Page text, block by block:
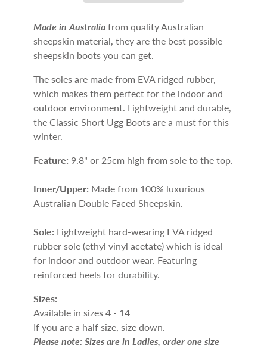
Made in Australia from quality Australian
sheepskin material, they are the best possible
sheepskin boots you can get.
The soles are made from EVA ridged rubber,
which makes them perfect for the indoor and
outdoor environment. Lightweight and durable,
the Classic Short Ugg Boots are a must for this
winter.
Feature: 9.8" or 25cm high from sole to the top.
Inner/Upper: Made from 100% luxurious
Australian Double Faced Sheepskin.
Sole: Lightweight hard-wearing EVA ridged
rubber sole (ethyl vinyl acetate) which is ideal
for indoor and outdoor wear. Featuring
reinforced heels for durability.
Sizes:
Available in sizes 4 - 14
If you are a half size, size down.
Please note: Sizes are in Ladies, order one size